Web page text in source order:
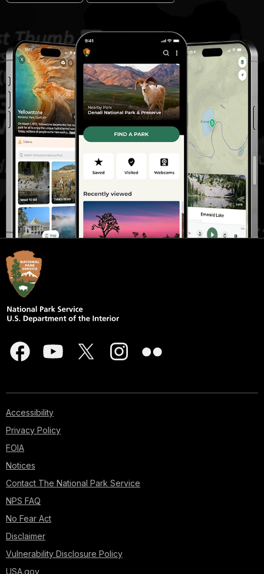
Accessibility
Privacy Policy
FOIA
Notices
Contact The National Park Service
NPS FAQ
No Fear Act
Disclaimer
Vulnerability Disclosure Policy
USA.gov